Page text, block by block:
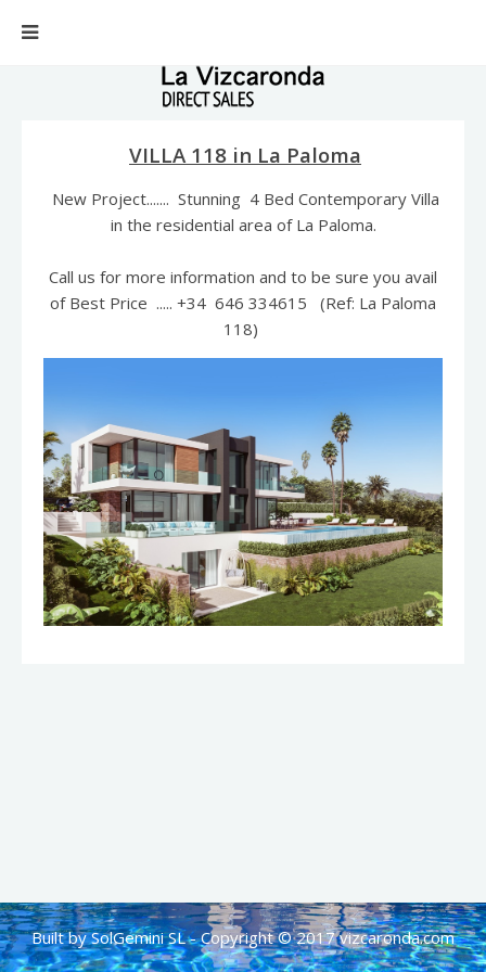
VILLA 118 in La Paloma
New Project....... Stunning 4 Bed Contemporary Villa
in the residential area of La Paloma.
Call us for more information and to be sure you avail
of Best Price ..... +34 646 334615 (Ref: La Paloma
118)
Built by SolGemini SL - Copyright © 2017 vizcaronda.com